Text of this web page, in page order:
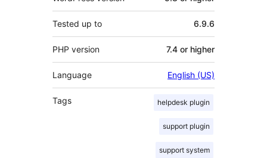
Tested up to 6.9.6
PHP version 7.4 or higher
Language English (US)
Tags helpdesk plugin
support plugin
support system